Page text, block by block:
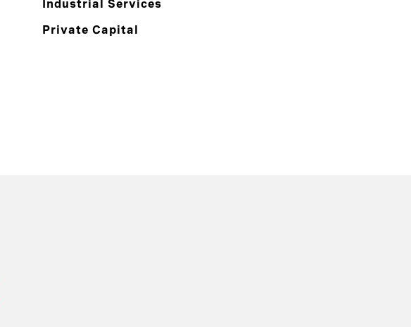
Industrial Services
Private Capital